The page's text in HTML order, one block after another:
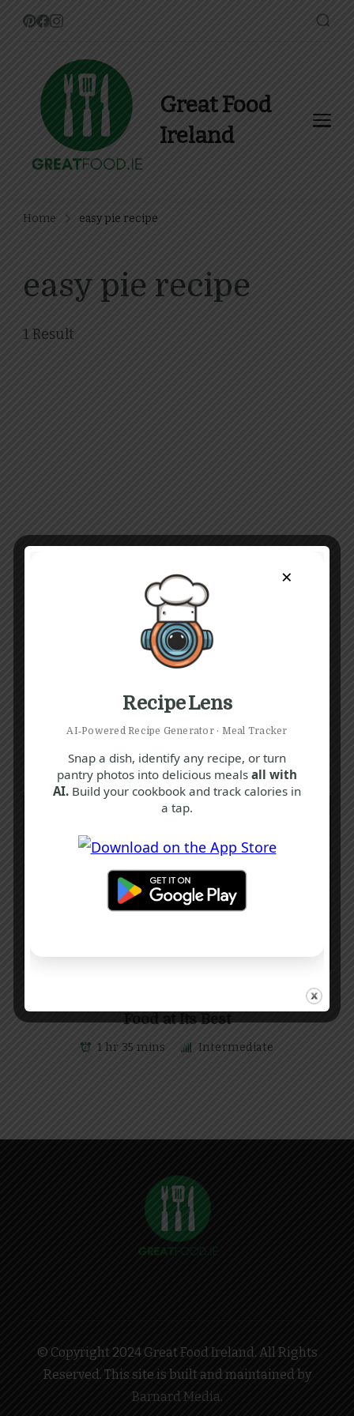
Great Food
Ireland
Home easy pie recipe
easy pie recipe
1 Result
Food at Its Best
1 hr 35 mins Intermediate
© Copyright 2024 Great Food Ireland. All Rights
Reserved. This site is built and maintained by
Barnard Media.
×
Recipe Lens
AI‑Powered Recipe Generator · Meal Tracker
Snap a dish, identify any recipe, or turn
pantry photos into delicious meals all with
AI. Build your cookbook and track calories in
a tap.